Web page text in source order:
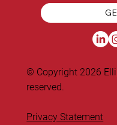
© Copyright 2026
reserved.
Privacy Statement